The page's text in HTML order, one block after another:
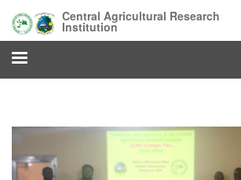
main
content
Central Agricultural Research
Institution